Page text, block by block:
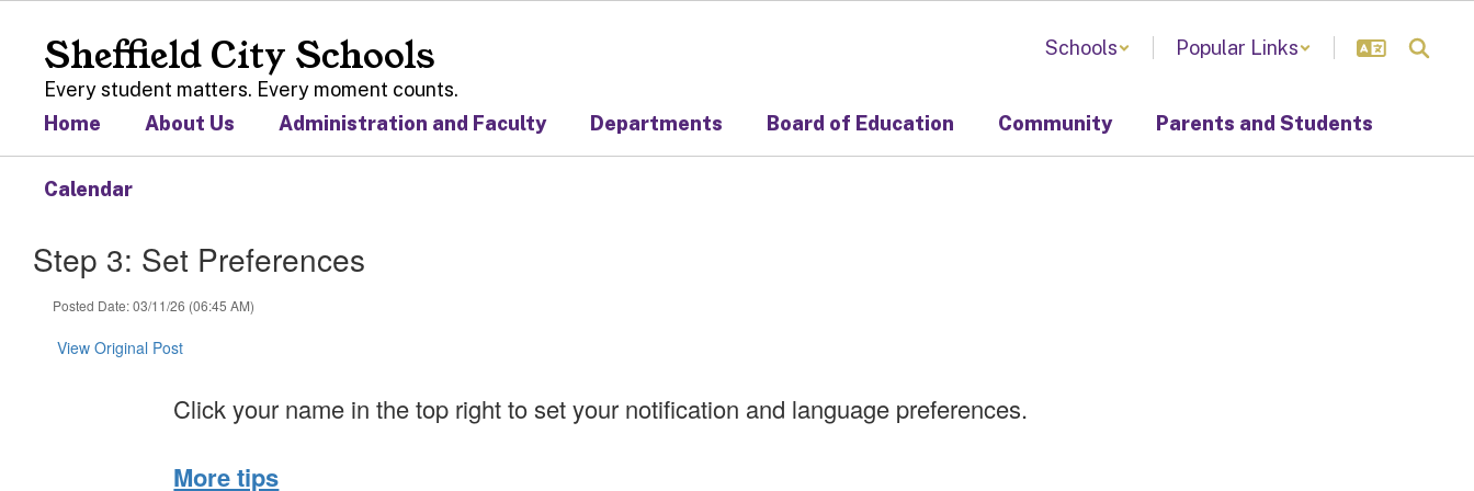
content
Sheffield City Schools
Every student matters. Every moment counts.
Schools Popular Links
Home About Us Administration and Faculty Departments Board of Education Community Parents and Students
Calendar
Step 3: Set Preferences
Posted Date: 03/11/26 (06:45 AM)
View Original Post
Click your name in the top right to set your notification and language preferences.
More tips